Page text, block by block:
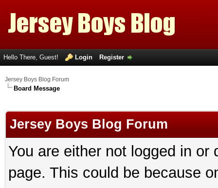
Hello There, Guest! Login Register
Jersey Boys Blog Forum
Board Message
Jersey Boys Blog Forum
You are either not logged in
page. This could be because